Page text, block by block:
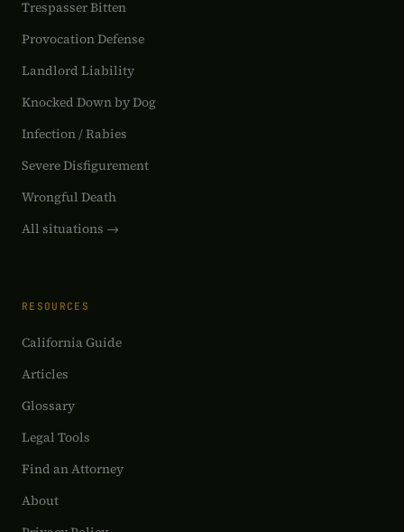
Trespasser Bitten
Provocation Defense
Landlord Liability
Knocked Down by Dog
Infection / Rabies
Severe Disfigurement
Wrongful Death
All situations →
RESOURCES
California Guide
Articles
Glossary
Legal Tools
Find an Attorney
About